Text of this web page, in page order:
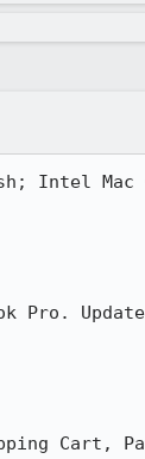
Intel Mac
Pro.
Cart,